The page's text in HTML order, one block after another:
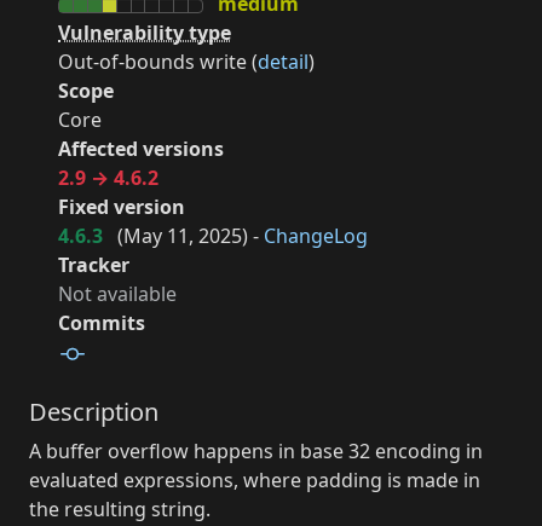
Vulnerability type
Out-of-bounds write (detail)
Scope
Core
Affected versions
2.9 → 4.6.2
Fixed version
4.6.3 (May 11, 2025) - ChangeLog
Tracker
Not available
Commits
Description
A buffer overflow happens in base 32 encoding in
evaluated expressions, where padding is made in
the resulting string.